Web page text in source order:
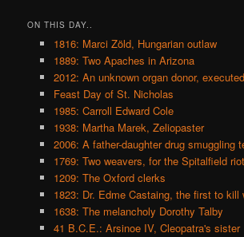
ON THIS DAY..
1816: Marci Zöld, Hungarian outlaw
1889: Two Apaches in Arizona
2012: An unknown organ donor,
Feast Day of St. Nicholas
1985: Carroll Edward Cole
1938: Martha Marek, Zeliopaster
2006: A father-daughter drug smuggling
1769: Two weavers, for the Spitalfield
1209: The Oxford clerks
1823: Dr. Edme Castaing, the first to kill
1638: The melancholy Dorothy Talby
41 B.C.E.: Arsinoe IV, Cleopatra's sister